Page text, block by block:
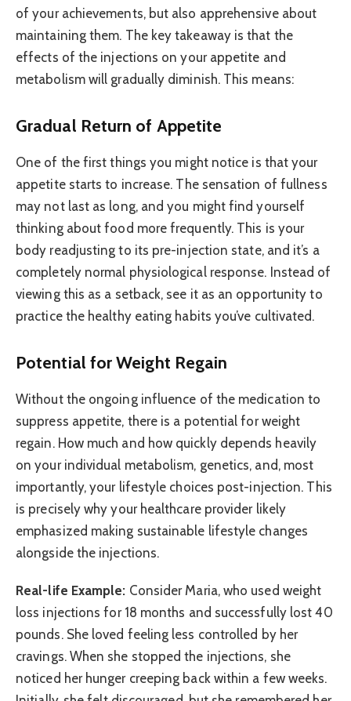
of your achievements, but also apprehensive about
maintaining them. The key takeaway is that the
effects of the injections on your appetite and
metabolism will gradually diminish. This means:
Gradual Return of Appetite
One of the first things you might notice is that your
appetite starts to increase. The sensation of fullness
may not last as long, and you might find yourself
thinking about food more frequently. This is your
body readjusting to its pre-injection state, and it’s a
completely normal physiological response. Instead of
viewing this as a setback, see it as an opportunity to
practice the healthy eating habits you’ve cultivated.
Potential for Weight Regain
Without the ongoing influence of the medication to
suppress appetite, there is a potential for weight
regain. How much and how quickly depends heavily
on your individual metabolism, genetics, and, most
importantly, your lifestyle choices post-injection. This
is precisely why your healthcare provider likely
emphasized making sustainable lifestyle changes
alongside the injections.
Real-life Example: Consider Maria, who used weight
loss injections for 18 months and successfully lost 40
pounds. She loved feeling less controlled by her
cravings. When she stopped the injections, she
noticed her hunger creeping back within a few weeks.